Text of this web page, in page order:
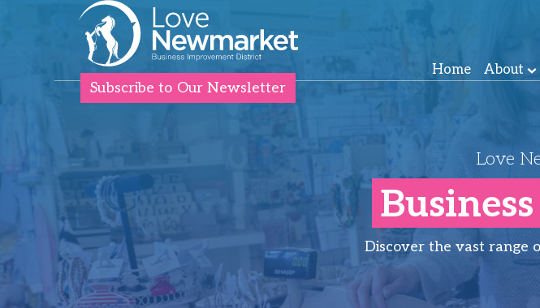
Subscribe to Our Newsletter
Home About
Love
Discover the vast range